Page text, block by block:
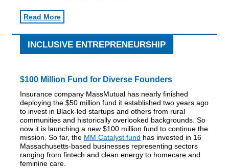
Read More
INCLUSIVE ENTREPRENEURSHIP
$100 Million Fund for Diverse Founders
Insurance company MassMutual has nearly finished
deploying the $50 million fund it established two years ago
to invest in Black-led startups and others from rural
communities and historically overlooked backgrounds. So
now it is launching a new $100 million fund to continue the
mission. So far, the MM Catalyst fund has invested in 16
Massachusetts-based businesses representing sectors
ranging from fintech and clean energy to homecare and
feminine care.